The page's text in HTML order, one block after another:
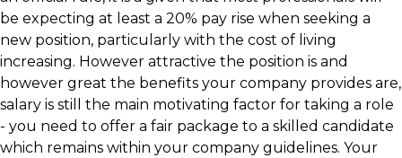
be expecting at least a 20% pay rise when seeking a
new position, particularly with the cost of living
increasing. However attractive the position is and
however great the benefits your company provides are,
salary is still the main motivating factor for taking a role
- you need to offer a fair package to a skilled candidate
which remains within your company guidelines. Your